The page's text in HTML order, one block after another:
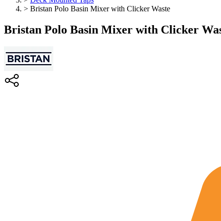
> Bristan Polo Basin Mixer with Clicker Waste
Bristan Polo Basin Mixer with Clicker